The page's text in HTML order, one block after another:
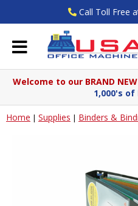
Call Toll Free
Welcome to our BRAND
1,000's
Home | Supplies | Binders &